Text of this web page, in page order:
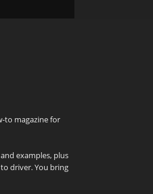
to magazine for
examples, plus
driver. You bring